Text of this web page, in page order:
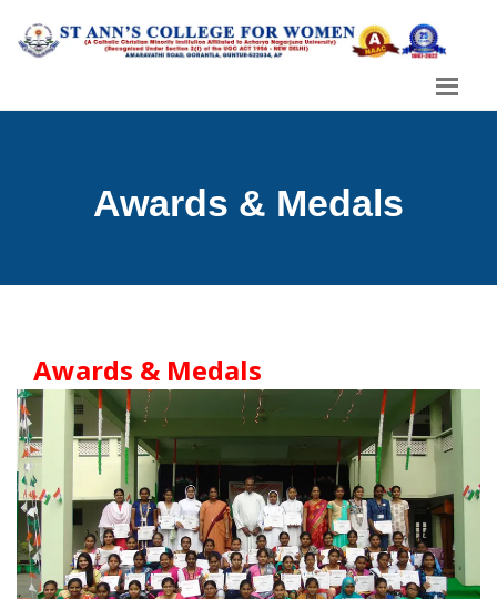
Awards & Medals
Awards & Medals